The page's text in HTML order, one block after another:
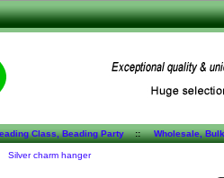
Class, Beading Party::Wholesale,
Silver charm hanger